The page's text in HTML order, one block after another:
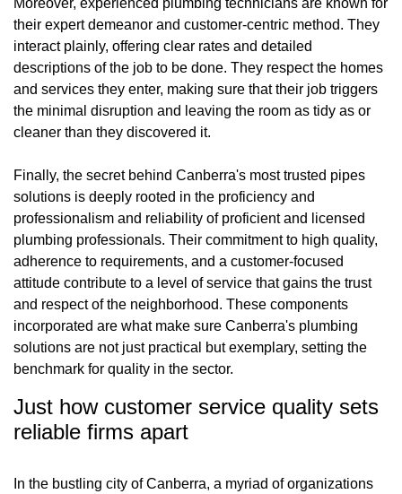
Moreover, experienced plumbing technicians are known for
their expert demeanor and customer-centric method. They
interact plainly, offering clear rates and detailed
descriptions of the job to be done. They respect the homes
and services they enter, making sure that their job triggers
the minimal disruption and leaving the room as tidy as or
cleaner than they discovered it.
Finally, the secret behind Canberra's most trusted pipes
solutions is deeply rooted in the proficiency and
professionalism and reliability of proficient and licensed
plumbing professionals. Their commitment to high quality,
adherence to requirements, and a customer-focused
attitude contribute to a level of service that gains the trust
and respect of the neighborhood. These components
incorporated are what make sure Canberra's plumbing
solutions are not just practical but exemplary, setting the
benchmark for quality in the sector.
Just how customer service quality sets
reliable firms apart
In the bustling city of Canberra, a myriad of organizations